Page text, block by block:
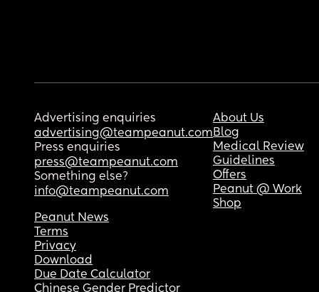
Advertising enquiries
advertising@teampeanut.com
Press enquiries
press@teampeanut.com
Something else?
info@teampeanut.com
About Us
Blog
Medical Review
Guidelines
Offers
Peanut @ Work
Shop
Peanut News
Terms
Privacy
Download
Due Date Calculator
Chinese Gender Predictor